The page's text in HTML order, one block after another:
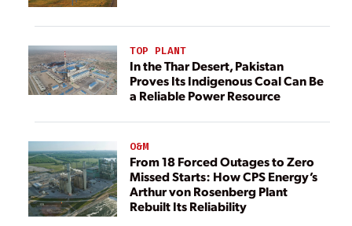
TOP PLANT
In the Thar Desert, Pakistan
Proves Its Indigenous Coal Can Be
a Reliable Power Resource
O&M
From 18 Forced Outages to Zero
Missed Starts: How CPS Energy’s
Arthur von Rosenberg Plant
Rebuilt Its Reliability